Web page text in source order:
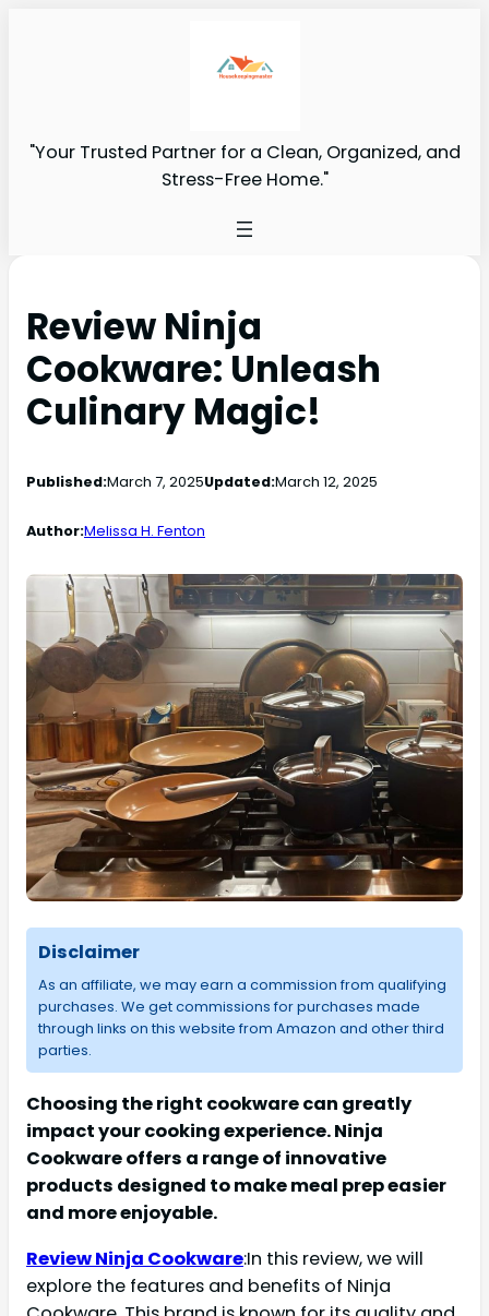
"Your Trusted Partner for a Clean, Organized, and
Stress-Free Home."
Review Ninja
Cookware: Unleash
Culinary Magic!
Published:March 7, 2025Updated:March 12, 2025
Author:Melissa H. Fenton
Disclaimer
As an affiliate, we may earn a commission from qualifying
purchases. We get commissions for purchases made
through links on this website from Amazon and other third
parties.
Choosing the right cookware can greatly
impact your cooking experience. Ninja
Cookware offers a range of innovative
products designed to make meal prep easier
and more enjoyable.
Review Ninja Cookware:In this review, we will
explore the features and benefits of Ninja